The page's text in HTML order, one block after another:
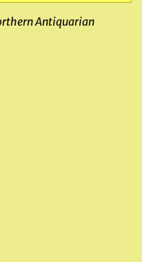
Antiquarian